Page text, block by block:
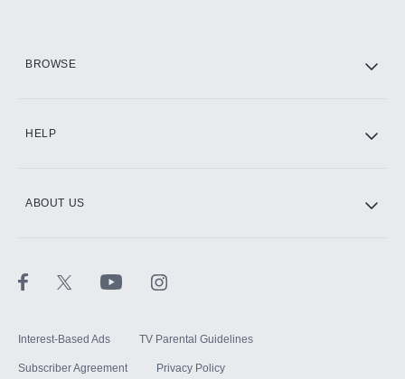
BROWSE
HELP
ABOUT US
Interest-Based Ads TV Parental Guidelines
Subscriber Agreement Privacy Policy